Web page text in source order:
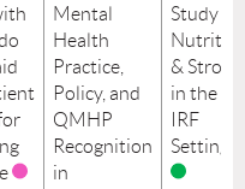
Mental
Health
Practice,
Policy, and
QMHP
Recognition
in
Study on
& Stroke
in the
IRF
Setting